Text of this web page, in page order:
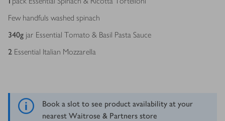
Few handfuls washed spinach
340g jar Essential Tomato & Basil Pasta Sauce
2 Essential Italian Mozzarella
Book a slot to see product availability at your
nearest Waitrose & Partners store